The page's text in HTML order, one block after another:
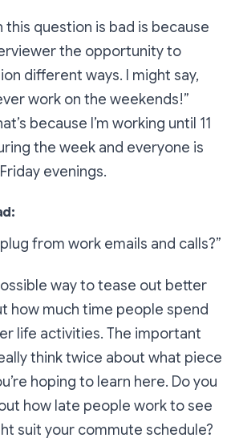
this question is bad is because
the opportunity to
different ways. I might say,
work on the weekends!”
because I’m working until 11
the week and everyone is
evenings.
from work emails and calls?”
way to tease out better
how much time people spend
life activities. The important
think twice about what piece
hoping to learn here. Do you
how late people work to see
suit your commute schedule?